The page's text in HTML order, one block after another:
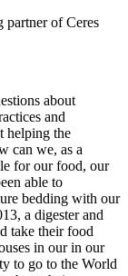
partner of Ceres
about
and
helping the
can we, as a
for our food, our
able to
bedding with our
a digester and
take their food
in our in our
to go to the World